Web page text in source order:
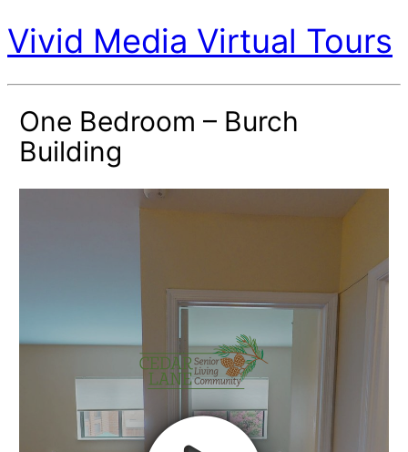
Vivid Media Virtual Tours
One Bedroom – Burch
Building